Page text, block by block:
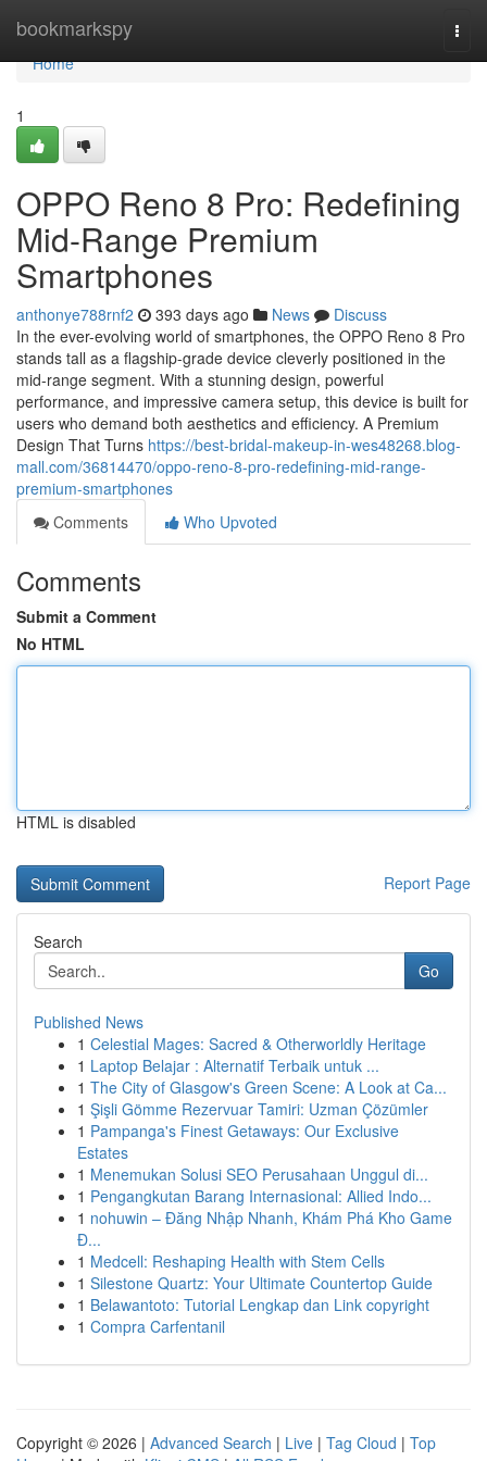
bookmarkspy
Home
Home
1
OPPO Reno 8 Pro: Redefining
Mid-Range Premium
Smartphones
anthonye788rnf2 393 days ago News
Discuss
In the ever-evolving world of smartphones, the OPPO Reno 8 Pro
stands tall as a flagship-grade device cleverly positioned in the
mid-range segment. With a stunning design, powerful
performance, and impressive camera setup, this device is built for
users who demand both aesthetics and efficiency. A Premium
Design That Turns https://best-bridal-makeup-in-wes48268.blog-
mall.com/36814470/oppo-reno-8-pro-redefining-mid-range-
premium-smartphones
Comments
Who Upvoted
Comments
Submit a Comment
No HTML
HTML is disabled
Report Page
Search
Go
Published News
1 Celestial Mages: Sacred & Otherworldly Heritage
1 Laptop Belajar : Alternatif Terbaik untuk ...
1 The City of Glasgow's Green Scene: A Look at Ca...
1 Şişli Gömme Rezervuar Tamiri: Uzman Çözümler
1 Pampanga's Finest Getaways: Our Exclusive
Estates
1 Menemukan Solusi SEO Perusahaan Unggul di...
1 Pengangkutan Barang Internasional: Allied Indo...
1 nohuwin – Đăng Nhập Nhanh, Khám Phá Kho Game
Đ...
1 Medcell: Reshaping Health with Stem Cells
1 Silestone Quartz: Your Ultimate Countertop Guide
1 Belawantoto: Tutorial Lengkap dan Link copyright
1 Compra Carfentanil
Copyright © 2026 | Advanced Search | Live | Tag Cloud | Top